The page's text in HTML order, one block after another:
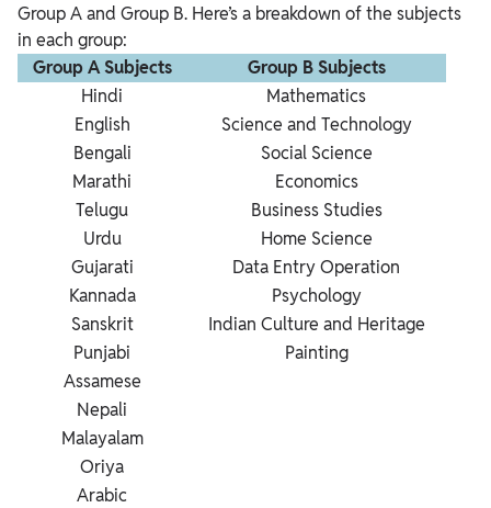
Group A and Group B. Here’s a breakdown of the subjects
in each group:
Group A Subjects
Group B Subjects
Hindi
Mathematics
English
Science and Technology
Bengali
Social Science
Marathi
Economics
Telugu
Business Studies
Urdu
Home Science
Gujarati
Data Entry Operation
Kannada
Psychology
Sanskrit
Indian Culture and Heritage
Punjabi
Painting
Assamese
Nepali
Malayalam
Oriya
Arabic